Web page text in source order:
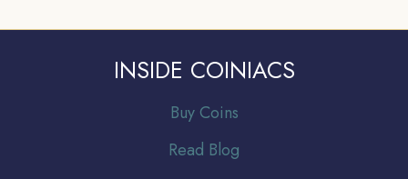
INSIDE COINIACS
Buy Coins
Read Blog